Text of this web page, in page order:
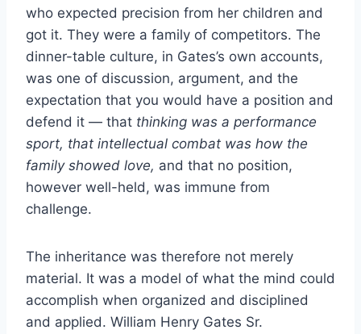
who expected precision from her children and
got it. They were a family of competitors. The
dinner-table culture, in Gates’s own accounts,
was one of discussion, argument, and the
expectation that you would have a position and
defend it — that thinking was a performance
sport, that intellectual combat was how the
family showed love, and that no position,
however well-held, was immune from
challenge.
The inheritance was therefore not merely
material. It was a model of what the mind could
accomplish when organized and disciplined
and applied. William Henry Gates Sr.